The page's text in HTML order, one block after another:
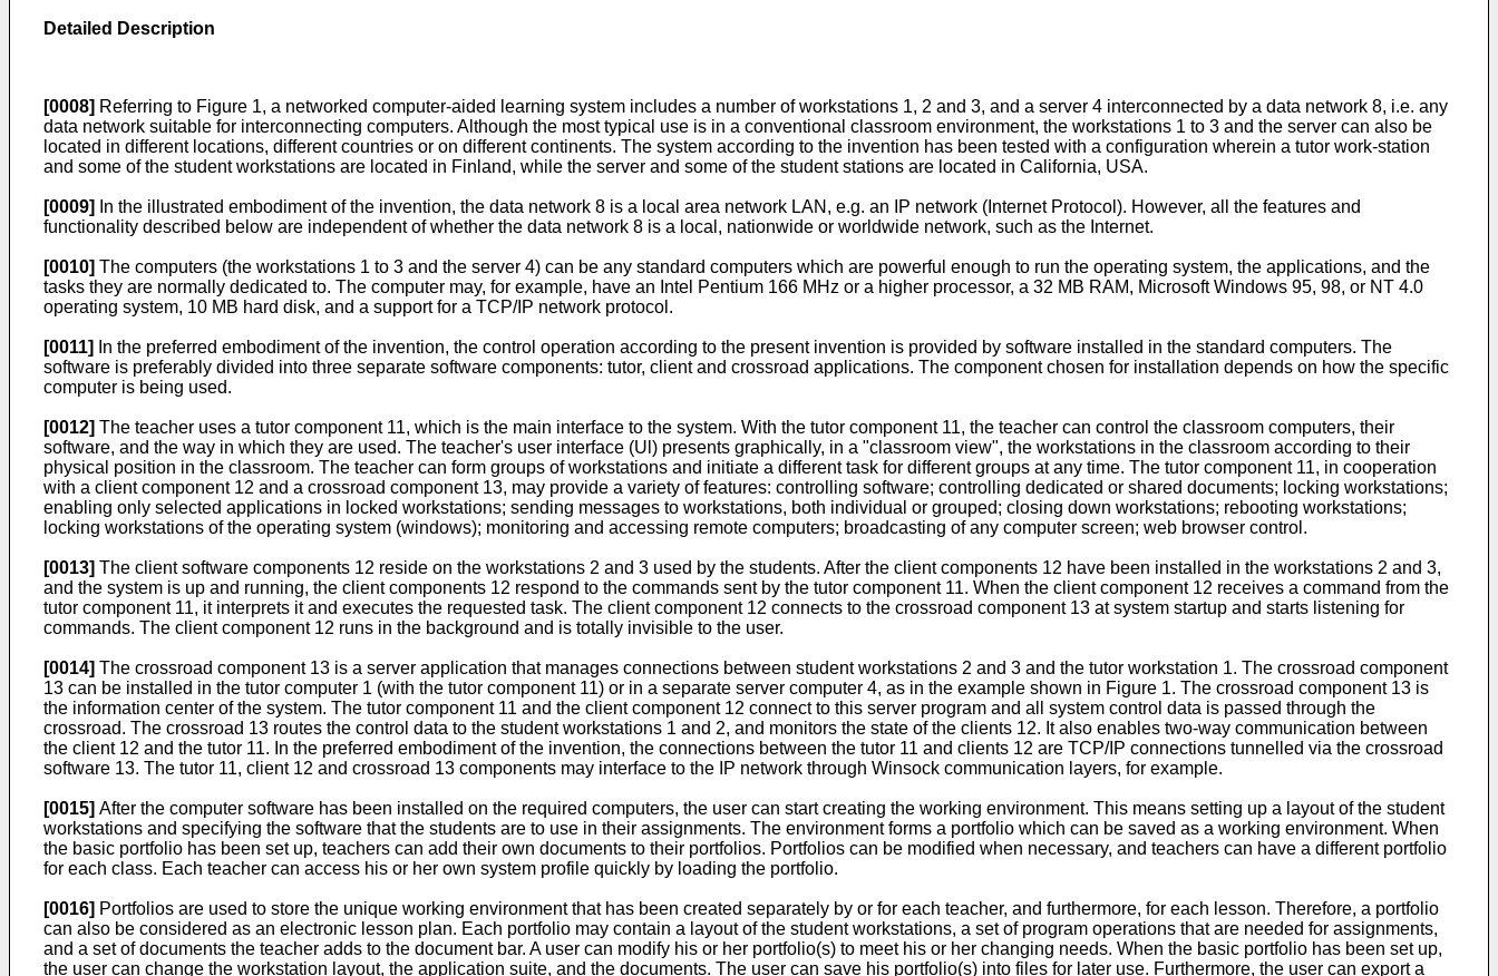
Detailed Description
[0008] Referring to Figure 1, a networked computer-aided learning system includes a number of workstations 1, 2 and 3, and a server 4 interconnected by a data network 8, i.e. any
data network suitable for interconnecting computers. Although the most typical use is in a conventional classroom environment, the workstations 1 to 3 and the server can also be
located in different locations, different countries or on different continents. The system according to the invention has been tested with a configuration wherein a tutor work-station
and some of the student workstations are located in Finland, while the server and some of the student stations are located in California, USA.
[0009]
In the illustrated embodiment of the invention, the data network 8 is a local area network LAN, e.g. an IP network (Internet Protocol). However, all the features and
functionality described below are independent of whether the data network 8 is a local, nationwide or worldwide network, such as the Internet.
[0010] The computers (the workstations 1 to 3 and the server 4) can be any standard computers which are powerful enough to run the operating system, the applications, and the
tasks they are normally dedicated to. The computer may, for example, have an Intel Pentium 166 MHz or a higher processor, a 32 MB RAM, Microsoft Windows 95, 98, or NT 4.0
operating system, 10 MB hard disk, and a support for a TCP/IP network protocol.
[0011]
In the preferred embodiment of the invention, the control operation according to the present invention is provided by software installed in the standard computers. The
software is preferably divided into three separate software components: tutor, client and crossroad applications. The component chosen for installation depends on how the specific
computer is being used.
[0012] The teacher uses a tutor component 11, which is the main interface to the system. With the tutor component 11, the teacher can control the classroom computers, their
software, and the way in which they are used. The teacher's user interface (Ul) presents graphically, in a "classroom view", the workstations in the classroom according to their
physical position in the classroom. The teacher can form groups of workstations and initiate a different task for different groups at any time. The tutor component 11, in cooperation
with a client component 12 and a crossroad component 13, may provide a variety of features: controlling software; controlling dedicated or shared documents; locking workstations;
enabling only selected applications in locked workstations; sending messages to workstations, both individual or grouped; closing down workstations; rebooting workstations;
locking workstations of the operating system (windows); monitoring and accessing remote computers; broadcasting of any computer screen; web browser control.
[0013] The client software components 12 reside on the workstations 2 and 3 used by the students. After the client components 12 have been installed in the workstations 2 and 3,
and the system is up and running, the client components 12 respond to the commands sent by the tutor component 11. When the client component 12 receives a command from the
tutor component 11, it interprets it and executes the requested task. The client component 12 connects to the crossroad component 13 at system startup and starts listening for
commands. The client component 12 runs in the background and is totally invisible to the user.
[0014] The crossroad component 13 is a server application that manages connections between student workstations 2 and 3 and the tutor workstation 1. The crossroad component
13 can be installed in the tutor computer 1 (with the tutor component 11) or in a separate server computer 4, as in the example shown in Figure 1. The crossroad component 13 is
the information center of the system. The tutor component 11 and the client component 12 connect to this server program and all system control data is passed through the
crossroad. The crossroad 13 routes the control data to the student workstations 1 and 2, and monitors the state of the clients 12. It also enables two-way communication between
the client 12 and the tutor 11. In the preferred embodiment of the invention, the connections between the tutor 11 and clients 12 are TCP/IP connections tunnelled via the crossroad
software 13. The tutor 11, client 12 and crossroad 13 components may interface to the IP network through Winsock communication layers, for example.
[0015] After the computer software has been installed on the required computers, the user can start creating the working environment. This means setting up a layout of the student
workstations and specifying the software that the students are to use in their assignments. The environment forms a portfolio which can be saved as a working environment. When
the basic portfolio has been set up, teachers can add their own documents to their portfolios. Portfolios can be modified when necessary, and teachers can have a different portfolio
for each class. Each teacher can access his or her own system profile quickly by loading the portfolio.
[0016] Portfolios are used to store the unique working environment that has been created separately by or for each teacher, and furthermore, for each lesson. Therefore, a portfolio
can also be considered as an electronic lesson plan. Each portfolio may contain a layout of the student workstations, a set of program operations that are needed for assignments,
and a set of documents the teacher adds to the document bar. A user can modify his or her portfolio(s) to meet his or her changing needs. When the basic portfolio has been set up,
the user can change the workstation layout, the application suite, and the documents. The user can save his portfolio(s) into files for later use. Furthermore, the user can export a